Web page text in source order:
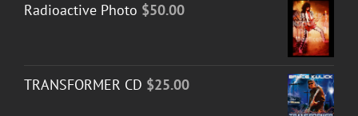
Radioactive Photo $50.00
TRANSFORMER CD $25.00